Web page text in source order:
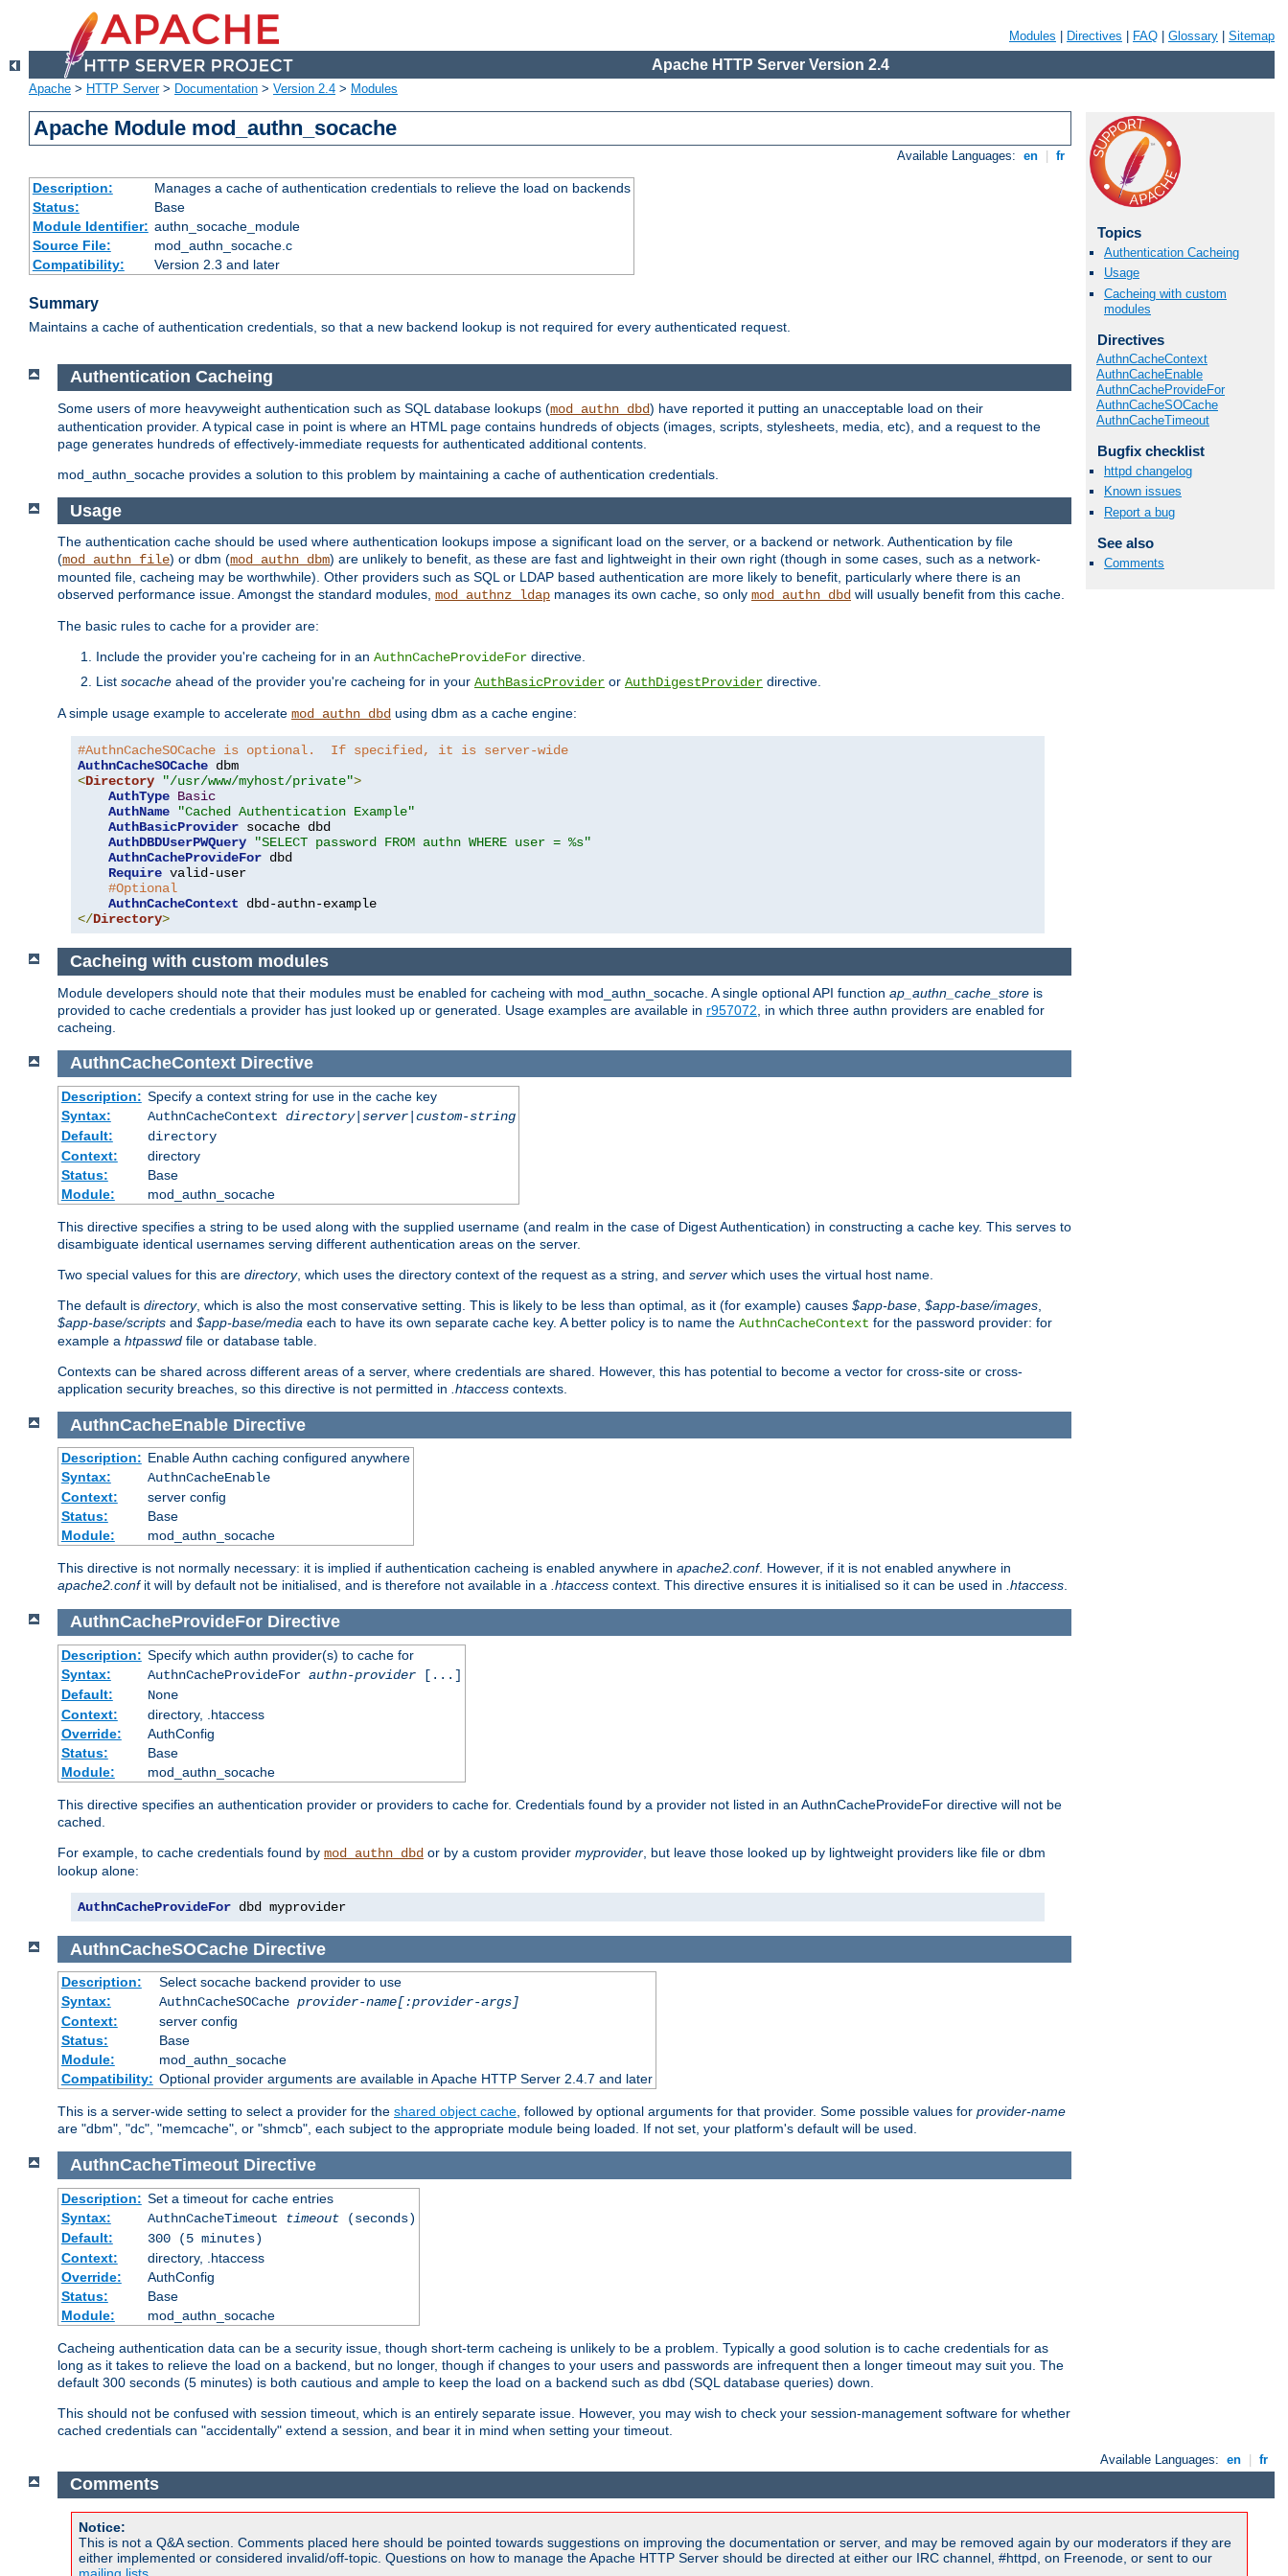
Modules Directives FAQ Glossary Sitemap
Apache HTTP Server Version 2.4
Apache > HTTP Server> Documentation > Version 2.4 > Modules
Apache Module mod_authn_socache
Available Languages: en fr
Description:
Manages a cache of authentication credentials to relieve the load on backends
Status:
Base
Module Identifier: authn_socache_module
Source File:
mod_authn_socache.c
Compatibility:
Version 2.3 and later
Summary
Maintains a cache of authentication credentials, so that a new backend lookup is not required for every authenticated request.
Topics
Authentication Cacheing
Usage
Cacheing with custom
modules
Directives
AuthnCacheContext
AuthnCacheEnable
AuthnCacheProvideFor
AuthnCacheSOCache
AuthnCacheTimeout
Bugfix checklist
httpd changelog
Known issues
Report a bug
See also
Comments
Authentication Cacheing
Some users of more heavyweight authentication such as SQL database lookups (mod_authn_dbd) have reported it putting an unacceptable load on their
authentication provider. A typical case in point is where an HTML page contains hundreds of objects (images, scripts, stylesheets, media, etc), and a request to the
page generates hundreds of effectively-immediate requests for authenticated additional contents.
mod_authn_socache provides a solution to this problem by maintaining a cache of authentication credentials.
Usage
The authentication cache should be used where authentication lookups impose a significant load on the server, or a backend or network. Authentication by file
(mod_authn_file) or dbm (mod_authn_dbm) are unlikely to benefit, as these are fast and lightweight in their own right (though in some cases, such as a network-
mounted file, cacheing may be worthwhile). Other providers such as SQL or LDAP based authentication are more likely to benefit, particularly where there is an
observed performance issue. Amongst the standard modules, mod_authnz_ldap manages its own cache, so only mod_authn_dbd will usually benefit from this cache.
The basic rules to cache for a provider are:
Include the provider you're cacheing for in an AuthnCacheProvideFor directive.
List socache ahead of the provider you're cacheing for in your AuthBasicProvider or AuthDigestProvider directive.
A simple usage example to accelerate mod_authn_dbd using dbm as a cache engine:
#AuthnCacheSOCache is optional.  If specified, it is server-wide
AuthnCacheSOCache
<Directory "/usr/www/myhost/private">
AuthType Basic
AuthName
"Cached Authentication Example"
AuthBasicProvider socache dbd
AuthDBDUserPWQuery
"SELECT password FROM authn WHERE user = %s"
AuthnCacheProvideFor dbd
Require valid-user
#Optional
AuthnCacheContext
</Directory>
Cacheing with custom modules
Module developers should note that their modules must be enabled for cacheing with mod_authn_socache. A single optional API function ap_authn_cache_store is
provided to cache credentials a provider has just looked up or generated. Usage examples are available in r957072 , in which three authn providers are enabled for
cacheing.
AuthnCacheContext Directive
Description: Specify a context string for use in the cache key
Syntax:
AuthnCacheContext directory|server|custom-string
Default:
directory
Context:
directory
Status:
Base
Module:
mod_authn_socache
This directive specifies a string to be used along with the supplied username (and realm in the case of Digest Authentication) in constructing a cache key. This serves to
disambiguate identical usernames serving different authentication areas on the server.
Two special values for this are directory, which uses the directory context of the request as a string, and server which uses the virtual host name.
The default is directory, which is also the most conservative setting. This is likely to be less than optimal, as it (for example) causes $app-base $app-base/images
$app-base/scripts and $app-base/media each to have its own separate cache key. A better policy is to name the AuthnCacheContext for the password provider: for
example a htpasswd file or database table.
Contexts can be shared across different areas of a server, where credentials are shared. However, this has potential to become a vector for cross-site or cross-
application security breaches, so this directive is not permitted in .htaccess contexts.
AuthnCacheEnable Directive
Description: Enable Authn caching configured anywhere
Syntax:
AuthnCacheEnable
Context:
server config
Status:
Base
Module:
mod_authn_socache
This directive is not normally necessary: it is implied if authentication cacheing is enabled anywhere in apache2.conf. However, if it is not enabled anywhere in
apache2.confit will by default not be initialised, and is therefore not available in a .htaccess context. This directive ensures it is initialised so it can be used in .htaccess.
AuthnCacheProvideFor Directive
Description: Specify which authn provider(s) to cache for
Syntax:
AuthnCacheProvideFor authn-provider[...]
Default:
None
Context:
directory, .htaccess
Override:
AuthConfig
Status:
Base
Module:
mod_authn_socache
This directive specifies an authentication provider or providers to cache for. Credentials found by a provider not listed in an AuthnCacheProvideFor directive will not be
cached.
For example, to cache credentials found by mod_authn_dbd or by a custom provider myprovider , but leave those looked up by lightweight providers like file or dbm
lookup alone:
AuthnCacheProvideFor dbd myprovider
AuthnCacheSOCache Directive
Description:
Select socache backend provider to use
Syntax:
AuthnCacheSOCache provider-name[:provider-args]
Context:
server config
Status:
Base
Module:
mod_authn_socache
Compatibility: Optional provider arguments are available in Apache HTTP Server 2.4.7 and later
This is a server-wide setting to select a provider for the shared object cache , followed by optional arguments for that provider. Some possible values for provider-name
are "dbm", "dc", "memcache", or "shmcb", each subject to the appropriate module being loaded. If not set, your platform's default will be used.
AuthnCacheTimeout Directive
Description: Set a timeout for cache entries
Syntax:
AuthnCacheTimeout timeout(seconds)
Default:
300 (5 minutes)
Context:
directory, .htaccess
Override:
AuthConfig
Status:
Base
Module:
mod_authn_socache
Cacheing authentication data can be a security issue, though short-term cacheing is unlikely to be a problem. Typically a good solution is to cache credentials for as
long as it takes to relieve the load on a backend, but no longer, though if changes to your users and passwords are infrequent then a longer timeout may suit you. The
default 300 seconds (5 minutes) is both cautious and ample to keep the load on a backend such as dbd (SQL database queries) down.
This should not be confused with session timeout, which is an entirely separate issue. However, you may wish to check your session-management software for whether
cached credentials can "accidentally" extend a session, and bear it in mind when setting your timeout.
Available Languages: en | fr
Comments
Notice:
This is not a Q&A section. Comments placed here should be pointed towards suggestions on improving the documentation or server, and may be removed again by our moderators if they are
either implemented or considered invalid/off-topic. Questions on how to manage the Apache HTTP Server should be directed at either our IRC channel, #httpd, on Freenode, or sent to our
mailing lists